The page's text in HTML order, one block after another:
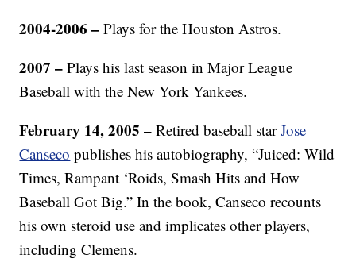
2004-2006 –Plays for the Houston Astros.
2007 – Plays his last season in Major League
Baseball with the New York Yankees.
February 14, 2005 –Retired baseball starJose
Canseco publishes his autobiography, “Juiced: Wild
Times, Rampant ‘Roids, Smash Hits and How
Baseball Got Big.” In the book, Canseco recounts
his own steroid use and implicates other players,
including Clemens.